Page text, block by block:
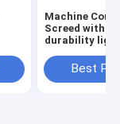
Machine
Screed with
durability
Best